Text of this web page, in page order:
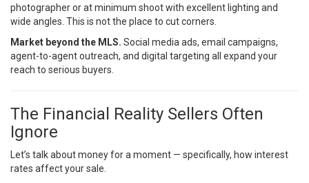
photographer or at minimum shoot with excellent lighting and
wide angles. This is not the place to cut corners.
Market beyond the MLS. Social media ads, email campaigns,
agent-to-agent outreach, and digital targeting all expand your
reach to serious buyers.
The Financial Reality Sellers Often
Ignore
Let’s talk about money for a moment — specifically, how interest
rates affect your sale.